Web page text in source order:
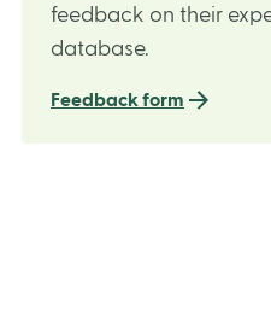
feedback on their
database.
Feedback form